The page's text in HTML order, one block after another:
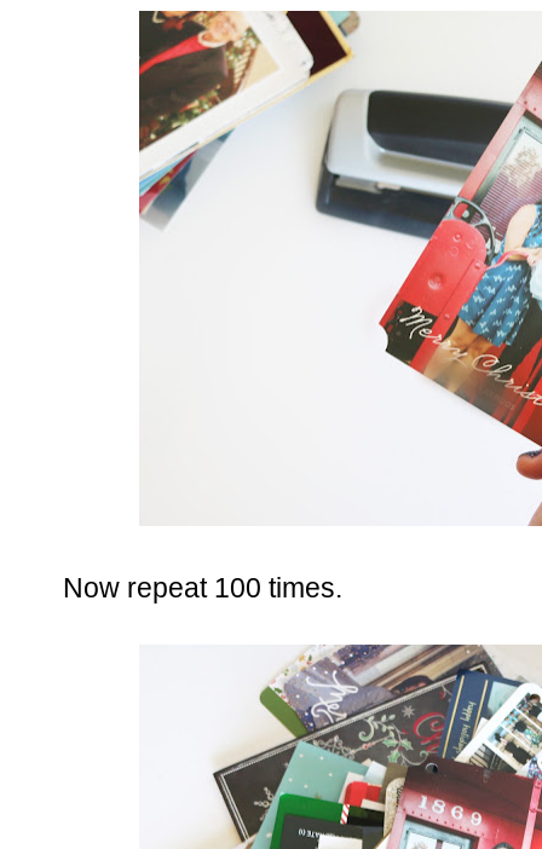
Now repeat 100 times.